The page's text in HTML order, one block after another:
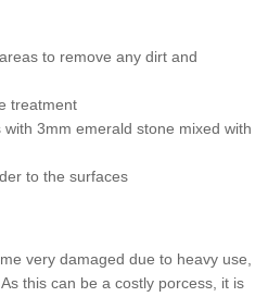
to remove any dirt and
treatment
3mm emerald stone mixed with
to the surfaces
very damaged due to heavy use,
this can be a costly porcess, it is